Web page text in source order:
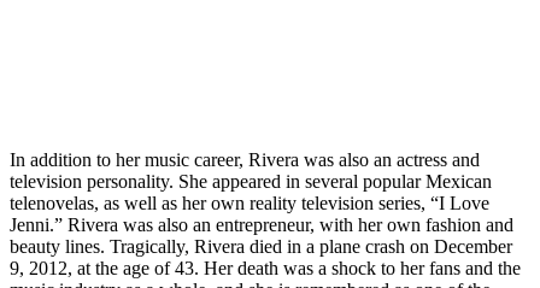
In addition to her music career, Rivera was also an actress and
television personality. She appeared in several popular Mexican
telenovelas, as well as her own reality television series, “I Love
Jenni.” Rivera was also an entrepreneur, with her own fashion and
beauty lines. Tragically, Rivera died in a plane crash on December
9, 2012, at the age of 43. Her death was a shock to her fans and the